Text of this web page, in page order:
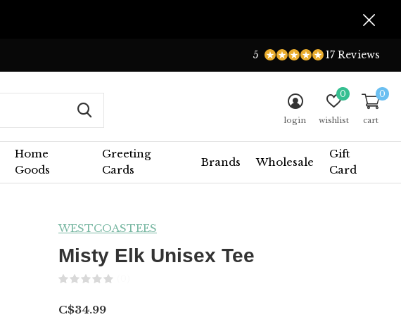
Home
Goods
Greeting
Cards
Brands Wholesale
Gift
Card
login wishlist
0
cart
0
5 17 Reviews
WESTCOASTEES
Misty Elk Unisex Tee
C$34.99